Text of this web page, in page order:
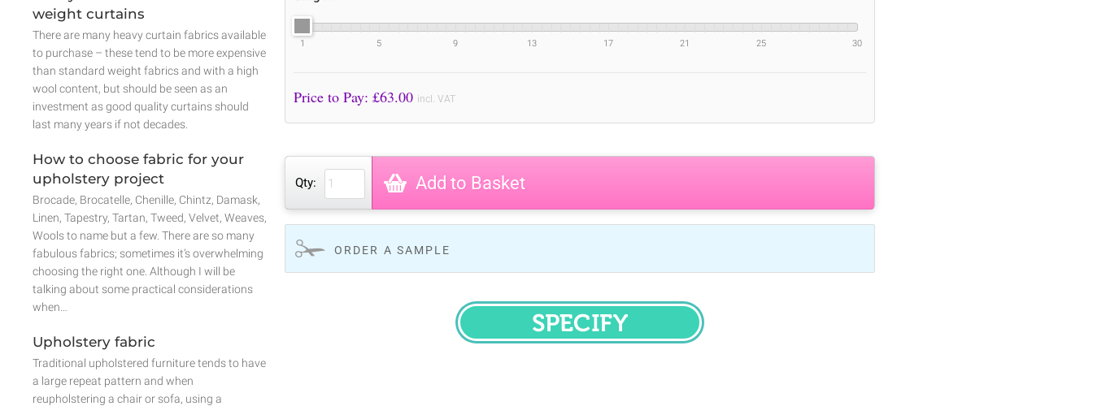
1 5 9 13 17 21 25 30
Price to Pay: £63.00 incl. VAT
Qty: Add to Basket
ORDER A SAMPLE
SPECIFY
weight curtains
There are many heavy curtain fabrics available
to purchase – these tend to be more expensive
than standard weight fabrics and with a high
wool content, but should be seen as an
investment as good quality curtains should
last many years if not decades.
How to choose fabric for your
upholstery project
Brocade, Brocatelle, Chenille, Chintz, Damask,
Linen, Tapestry, Tartan, Tweed, Velvet, Weaves,
Wools to name but a few. There are so many
fabulous fabrics; sometimes it’s overwhelming
choosing the right one. Although I will be
talking about some practical considerations
when…
Upholstery fabric
Traditional upholstered furniture tends to have
a large repeat pattern and when
reupholstering a chair or sofa, using a